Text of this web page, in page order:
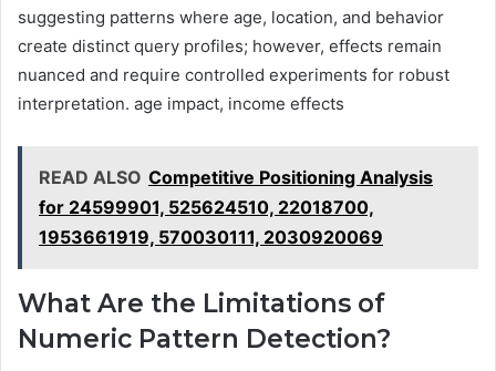
suggesting patterns where age, location, and behavior
create distinct query profiles; however, effects remain
nuanced and require controlled experiments for robust
interpretation. age impact, income effects
READ ALSO Competitive Positioning Analysis
for 24599901, 525624510, 22018700,
1953661919, 570030111, 2030920069
What Are the Limitations of
Numeric Pattern Detection?